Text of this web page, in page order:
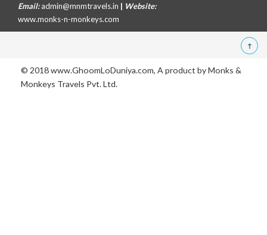
Email:admin@mnmtravels.in | Website:
www.monks-n-monkeys.com
© 2018 www.GhoomLoDuniya.com, A product byMonks &
Monkeys Travels Pvt. Ltd.